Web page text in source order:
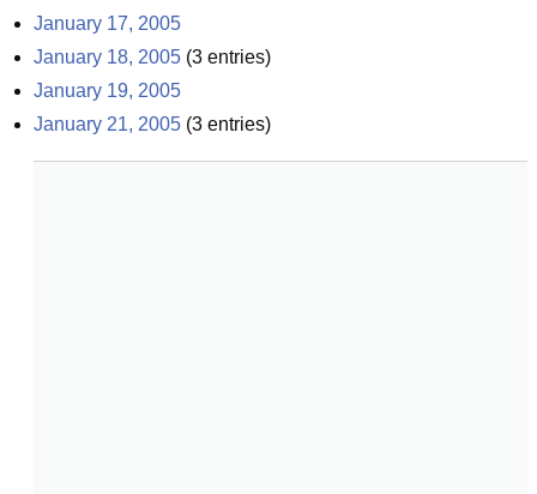
January 17, 2005
January 18, 2005 (3 entries)
January 19, 2005
January 21, 2005 (3 entries)